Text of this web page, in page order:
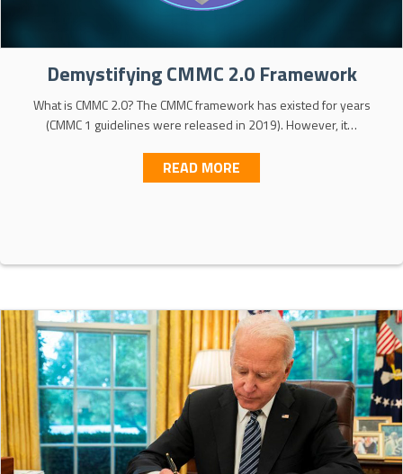
Demystifying CMMC 2.0 Framework
What is CMMC 2.0? The CMMC framework has existed for years
(CMMC 1 guidelines were released in 2019). However, it…
READ MORE